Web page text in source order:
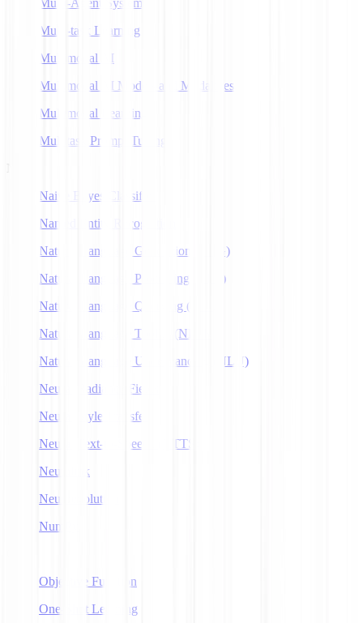
Multi-Agent Systems
Multi-task Learning
Multimodal AI
Multimodal AI Models and Modalities
Multimodal Learning
Multitask Prompt Tuning
N
Naive Bayes Classifier
Named Entity Recognition
Natural Language Generation (NLG)
Natural Language Processing (NLP)
Natural Language Querying (NLQ)
Natural Language Toolkit (NLTK)
Natural Language Understanding (NLU)
Neural Radiance Fields
Neural Style Transfer
Neural Text-to-Speech (NTTS)
Neuralink
Neuroevolution
NumPy
Objective Function
One-Shot Learning